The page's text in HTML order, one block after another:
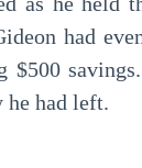
had
he had left.